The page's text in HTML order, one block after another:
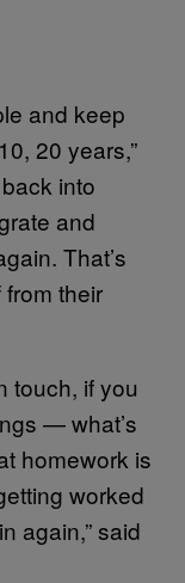
and keep
20 years,”
into
and
That’s
their
touch, if you
— what’s
homework is
worked
again,” said